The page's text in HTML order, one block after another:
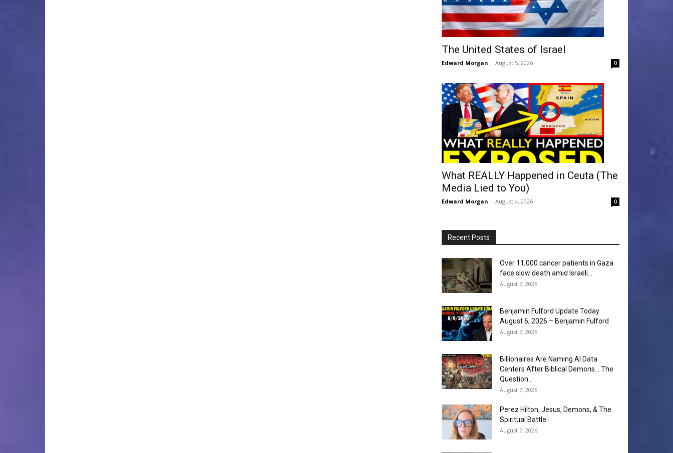
The United States of Israel
Edward Morgan - August 5, 2026 0
What REALLY Happened in Ceuta (The
Media Lied to You)
Edward Morgan - August 4, 2026 0
Recent Posts
Over 11,000 cancer patients in Gaza
face slow death amid Israeli...
August 7, 2026
Benjamin Fulford Update Today
August 6, 2026 – Benjamin Fulford
August 7, 2026
Billionaires Are Naming AI Data
Centers After Biblical Demons… The
Question...
August 7, 2026
Perez Hilton, Jesus, Demons, & The
Spiritual Battle
August 7, 2026